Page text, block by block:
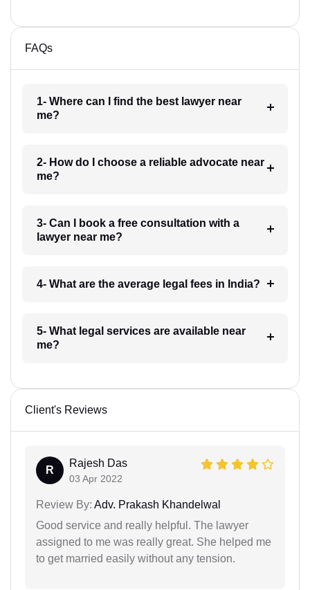
FAQs
1- Where can I find the best lawyer near
me?
2- How do I choose a reliable advocate near
me?
3- Can I book a free consultation with a
lawyer near me?
4- What are the average legal fees in India?
5- What legal services are available near
me?
Client's Reviews
R
Rajesh Das
03 Apr 2022
Review By: Adv. Prakash Khandelwal
Good service and really helpful. The lawyer
assigned to me was really great. She helped me
to get married easily without any tension.